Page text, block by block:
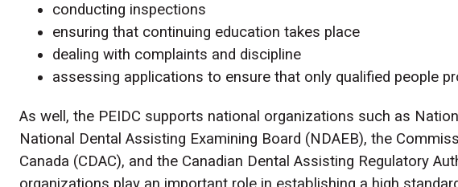
conducting inspections
ensuring that continuing education takes place
dealing with complaints and discipline
assessing applications to ensure that only qualified people
As well, the PEIDC supports national organizations such as
National Dental Assisting Examining Board (NDAEB), the
Canada (CDAC), and the Canadian Dental Assisting Regulatory